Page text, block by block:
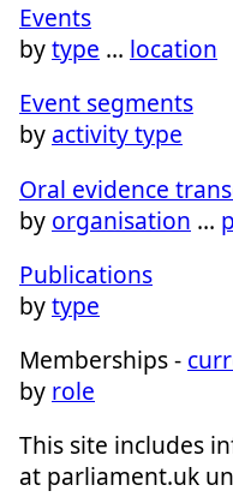
Events
bytype … location
Event segments
by activity type
Oral evidence
by organisation …
Publications
bytype
Memberships -
by role
This site includes
at parliament.uk